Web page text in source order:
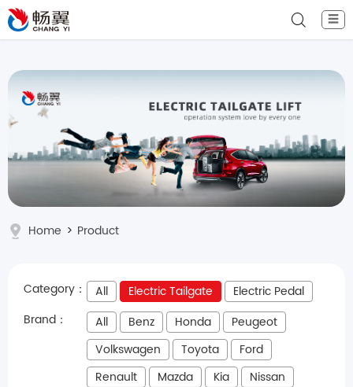
☰
Home > Product
Category： All Electric Tailgate
Electric Pedal
Brand：
All Benz Honda
Peugeot
Volkswagen
Toyota
Ford
Renault
Mazda Kia
Nissan